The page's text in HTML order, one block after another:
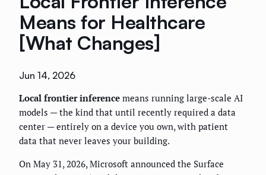
Means for Healthcare
[What Changes]
Jun 14, 2026
Local frontier inference means running large-scale AI
models — the kind that until recently required a data
center — entirely on a device you own, with patient
data that never leaves your building.
On May 31, 2026, Microsoft announced the Surface